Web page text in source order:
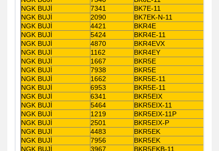
NGK BUJİ
7341
BK7E-11
NGK BUJİ
2090
BK7EK-N-11
NGK BUJİ
4421
BKR4E
NGK BUJİ
5424
BKR4E-11
NGK BUJİ
4870
BKR4EVX
NGK BUJİ
1162
BKR4EY
NGK BUJİ
1667
BKR5E
NGK BUJİ
7938
BKR5E
NGK BUJİ
1662
BKR5E-11
NGK BUJİ
6953
BKR5E-11
NGK BUJİ
6341
BKR5EIX
NGK BUJİ
5464
BKR5EIX-11
NGK BUJİ
1219
BKR5EIX-11P
NGK BUJİ
2501
BKR5EIX-P
NGK BUJİ
4483
BKR5EK
NGK BUJİ
7956
BKR5EK
NGK BUJİ
3967
BKR5EKB-11